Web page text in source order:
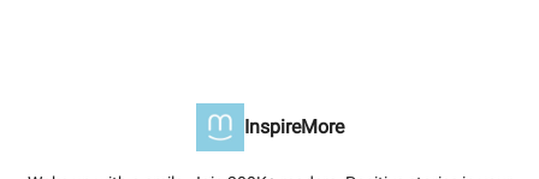
InspireMore